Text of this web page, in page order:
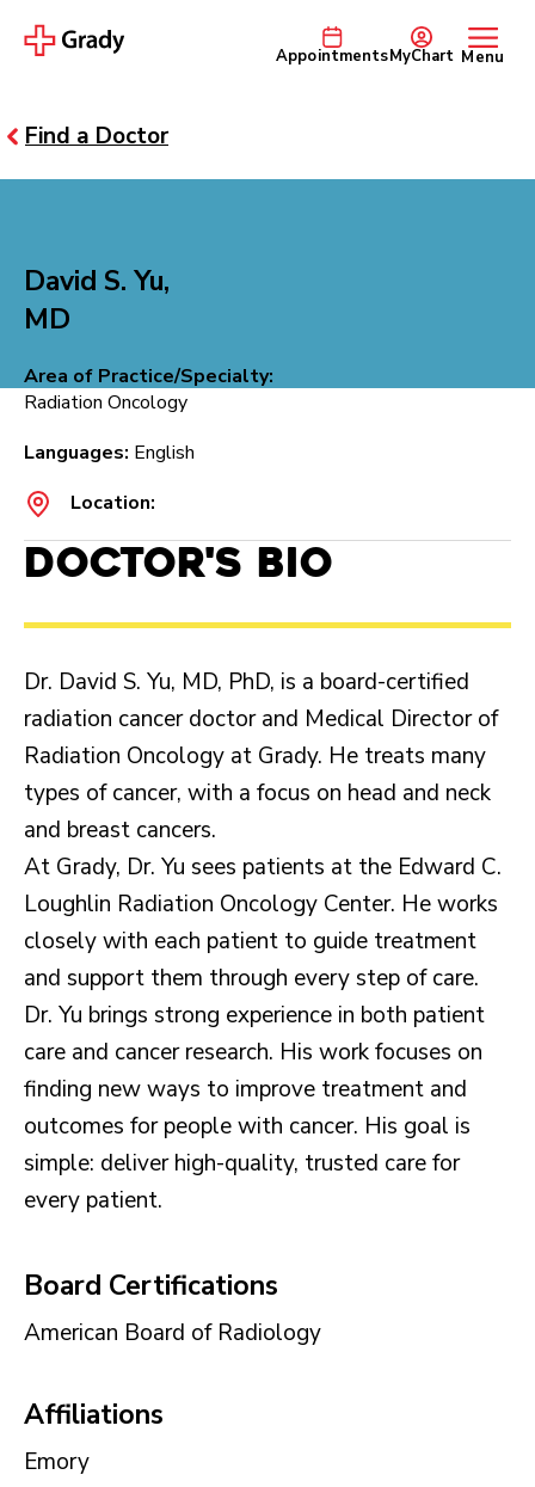
AppointmentsMyChart Menu
Find a Doctor
David S. Yu,
MD
Area of Practice/Specialty:
Radiation Oncology
Languages: English
Location:
Doctor's Bio
Dr. David S. Yu, MD, PhD, is a board-certified
radiation cancer doctor and Medical Director of
Radiation Oncology at Grady. He treats many
types of cancer, with a focus on head and neck
and breast cancers.
At Grady, Dr. Yu sees patients at the Edward C.
Loughlin Radiation Oncology Center. He works
closely with each patient to guide treatment
and support them through every step of care.
Dr. Yu brings strong experience in both patient
care and cancer research. His work focuses on
finding new ways to improve treatment and
outcomes for people with cancer. His goal is
simple: deliver high-quality, trusted care for
every patient.
Board Certifications
American Board of Radiology
Affiliations
Emory